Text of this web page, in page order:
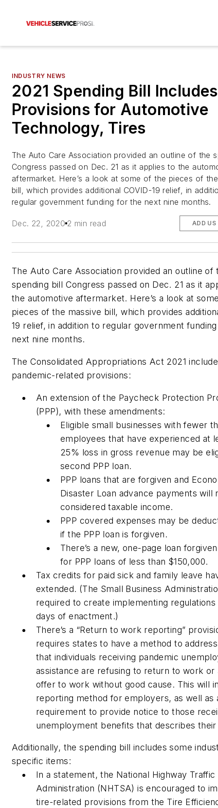
INDUSTRY NEWS
2021 Spending Bill Includes
Provisions for Automotive
Technology, Tires
The Auto Care Association provided an outline of the
Congress passed on Dec. 21 as it applies to the
aftermarket. Here’s a look at some of the pieces of
bill, which provides additional COVID-19 relief, in
regular government funding for the next nine months.
Dec. 22, 2020 2 min read ADD US
The Auto Care Association provided an outline of
spending bill Congress passed on Dec. 21 as it
the automotive aftermarket. Here’s a look at
pieces of the massive bill, which provides
19 relief, in addition to regular government
next nine months.
The Consolidated Appropriations Act 2021
pandemic-related provisions:
An extension of the Paycheck Protection
(PPP), with these amendments:
Eligible small businesses with fewer
employees that have experienced at
25% loss in gross revenue may be
second PPP loan.
PPP loans that are forgiven and
Disaster Loan advance payments will
considered taxable income.
PPP covered expenses may be
if the PPP loan is forgiven.
There’s a new, one-page loan
for PPP loans of less than $150,000.
Tax credits for paid sick and family leave
extended. (The Small Business
required to create implementing regulations
days of enactment.)
There’s a “Return to work reporting”
requires states to have a method to
that individuals receiving pandemic
assistance are refusing to return to work or
offer to work without good cause. This will
reporting method for employers, as well as
requirement to provide notice to those
unemployment benefits that describes
Additionally, the spending bill includes some
specific items:
In a statement, the National Highway Traffic
Administration (NHTSA) is encouraged to
tire-related provisions from the Tire